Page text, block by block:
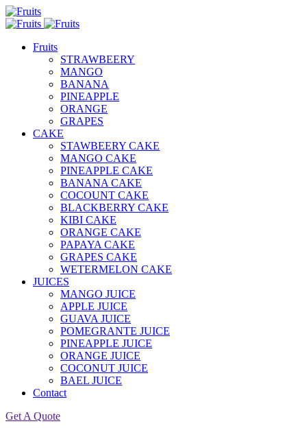
Fruits
STRAWBEERY
MANGO
BANANA
PINEAPPLE
ORANGE
GRAPES
CAKE
STAWBEERY CAKE
MANGO CAKE
PINEAPPLE CAKE
BANANA CAKE
COCOUNT CAKE
BLACKBERRY CAKE
KIBI CAKE
ORANGE CAKE
PAPAYA CAKE
GRAPES CAKE
WETERMELON CAKE
JUICES
MANGO JUICE
APPLE JUICE
GUAVA JUICE
POMEGRANTE JUICE
PINEAPPLE JUICE
ORANGE JUICE
COCONUT JUICE
BAEL JUICE
Contact
Get A Quote